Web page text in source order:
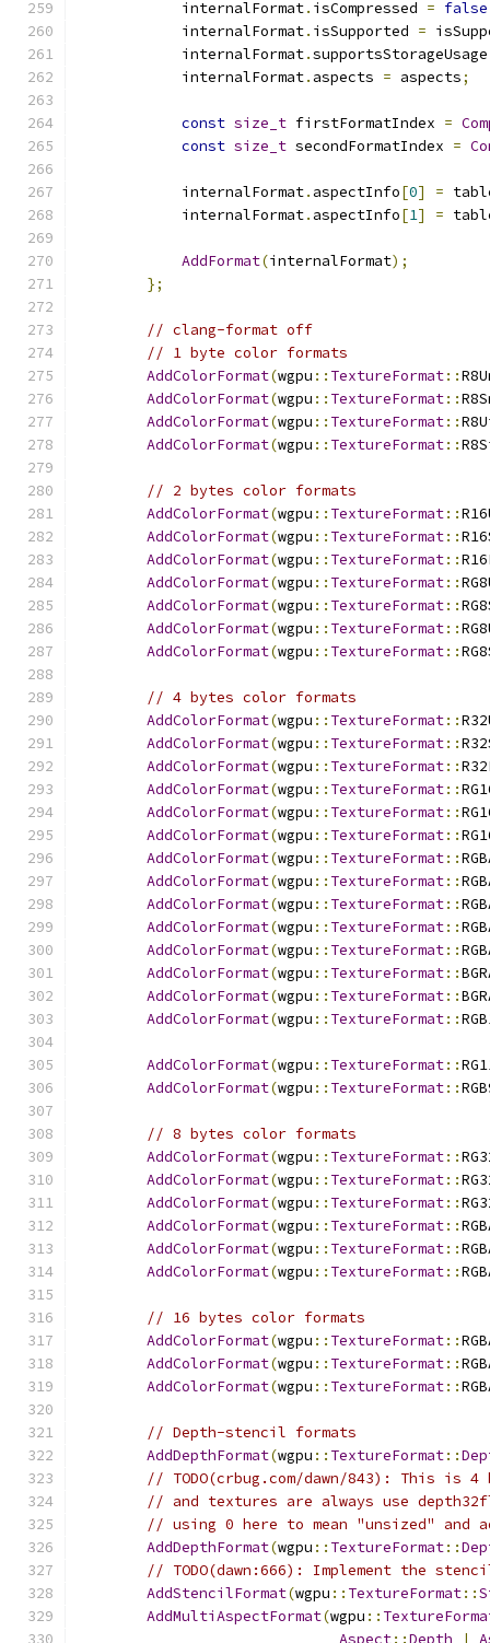
            internalFormat
. isCompressed = false
            internalFormat
. isSupported =
            internalFormat
.
            internalFormat
. aspects = aspects;
const size_t firstFormatIndex =
const size_t secondFormatIndex =
            internalFormat
. aspectInfo[0] =
            internalFormat
. aspectInfo[1] =
AddFormat(internalFormat);
};
// clang-format off
// 1 byte color formats
AddColorFormat(wgpu :: TextureFormat::
AddColorFormat(wgpu :: TextureFormat::
AddColorFormat(wgpu :: TextureFormat::
AddColorFormat(wgpu :: TextureFormat::
// 2 bytes color formats
AddColorFormat(wgpu :: TextureFormat::
AddColorFormat(wgpu :: TextureFormat::
AddColorFormat(wgpu :: TextureFormat::
AddColorFormat(wgpu :: TextureFormat::
AddColorFormat(wgpu :: TextureFormat::
AddColorFormat(wgpu :: TextureFormat::
AddColorFormat(wgpu :: TextureFormat::
// 4 bytes color formats
AddColorFormat(wgpu :: TextureFormat::
AddColorFormat(wgpu :: TextureFormat::
AddColorFormat(wgpu :: TextureFormat::
AddColorFormat(wgpu :: TextureFormat::
AddColorFormat(wgpu :: TextureFormat::
AddColorFormat(wgpu :: TextureFormat::
AddColorFormat(wgpu :: TextureFormat::
AddColorFormat(wgpu :: TextureFormat::
AddColorFormat(wgpu :: TextureFormat::
AddColorFormat(wgpu :: TextureFormat::
AddColorFormat(wgpu :: TextureFormat::
AddColorFormat(wgpu :: TextureFormat::
AddColorFormat(wgpu :: TextureFormat::
AddColorFormat(wgpu :: TextureFormat::
AddColorFormat(wgpu :: TextureFormat::
AddColorFormat(wgpu :: TextureFormat::
// 8 bytes color formats
AddColorFormat(wgpu :: TextureFormat::
AddColorFormat(wgpu :: TextureFormat::
AddColorFormat(wgpu :: TextureFormat::
AddColorFormat(wgpu :: TextureFormat::
AddColorFormat(wgpu :: TextureFormat::
AddColorFormat(wgpu :: TextureFormat::
// 16 bytes color formats
AddColorFormat(wgpu :: TextureFormat::
AddColorFormat(wgpu :: TextureFormat::
AddColorFormat(wgpu :: TextureFormat::
// Depth-stencil formats
AddDepthFormat(wgpu :: TextureFormat::
// TODO(crbug.com/dawn/843): This
// and textures are always use
// using 0 here to mean "unsized" and
AddDepthFormat(wgpu :: TextureFormat::
// TODO(dawn:666): Implement the
AddStencilFormat(wgpu :: TextureFormat::
AddMultiAspectFormat(wgpu ::
Aspect::Depth |